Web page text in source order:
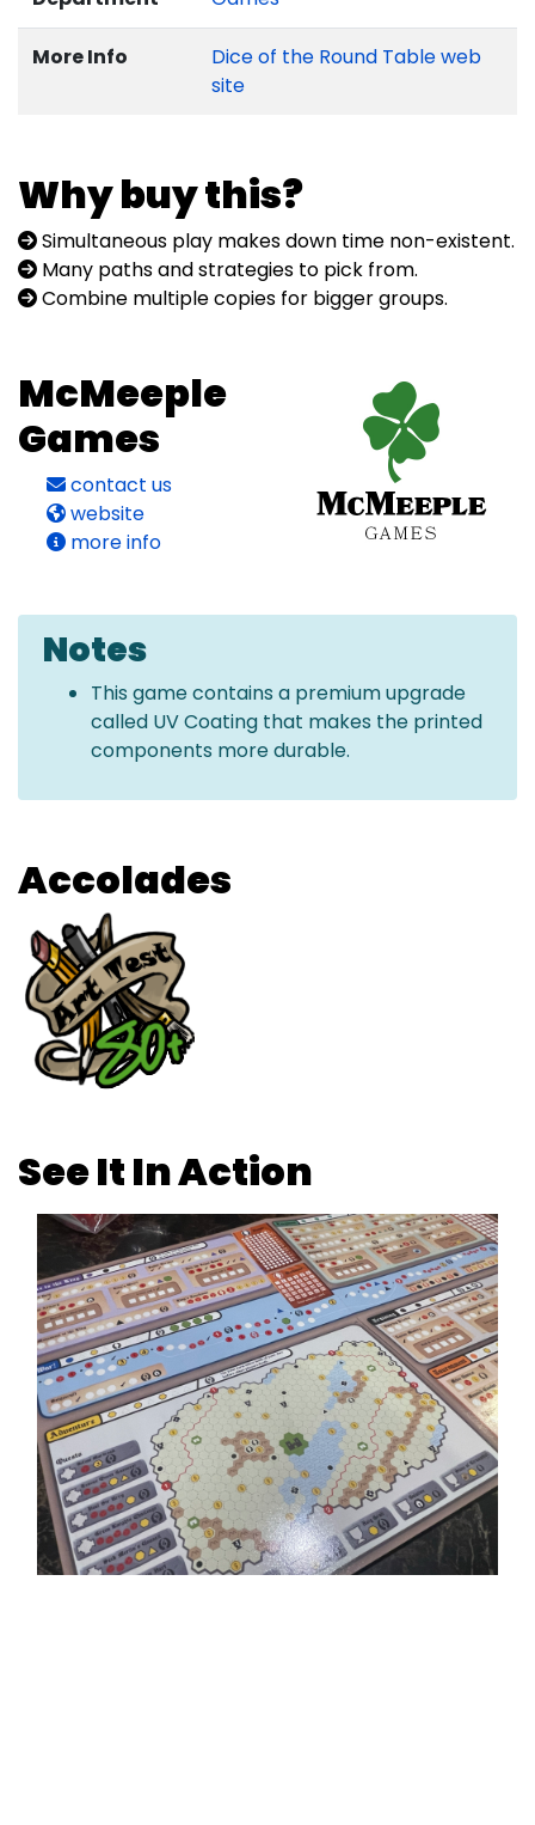
More Info
Dice of the Round Table web
site
Why buy this?
Simultaneous play makes down time non-existent.
Many paths and strategies to pick from.
Combine multiple copies for bigger groups.
McMeeple
Games
contact us
website
more info
Notes
This game contains a premium upgrade
called UV Coating that makes the printed
components more durable.
Accolades
See It In Action